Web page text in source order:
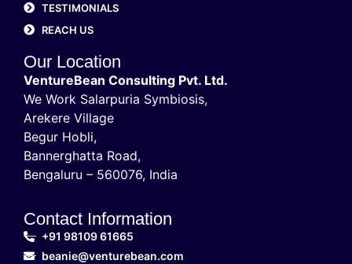
TESTIMONIALS
REACH US
Our Location
VentureBean Consulting Pvt. Ltd.
We Work Salarpuria Symbiosis,
Arekere Village
Begur Hobli,
Bannerghatta Road,
Bengaluru – 560076, India
Contact Information
+91 98109 61665
beanie@venturebean.com